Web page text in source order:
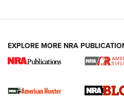
#SundayGunday: Daniel
Official Journal Of The NRA
EXPLORE MORE NRA